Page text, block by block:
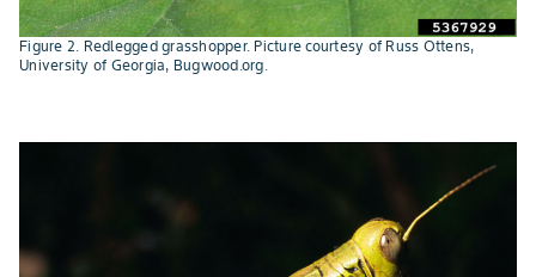
Figure 2. Redlegged grasshopper. Picture courtesy of Russ Ottens,
University of Georgia, Bugwood.org.